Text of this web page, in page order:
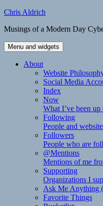
Skip
content
Chris Aldrich
Musings of a Modern Day
Menu and widgets
About
Website
Social Media
Index
Now
What I’ve been
Following
People and
Followers
People who are
@Mentions
Mentions of me
Supporting
Organizations I
Ask Me Anything
Favorite Things